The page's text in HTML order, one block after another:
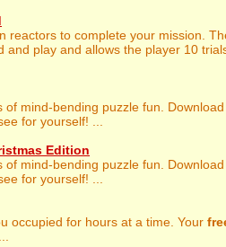
reactors to complete your mission.
and play and allows the player 10
of mind-bending puzzle fun.
for yourself! ...
Edition
of mind-bending puzzle fun.
for yourself! ...
occupied for hours at a time. Your